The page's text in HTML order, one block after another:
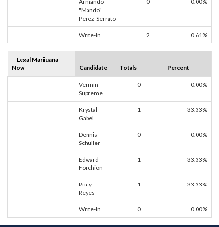
Armando
"Mando"
Perez-Serrato
0 0.00%
Write-In 2 0.61%
Legal Marijuana
Now
Candidate Totals Percent
Vermin
Supreme
0 0.00%
Krystal
Gabel
1 33.33%
Dennis
Schuller
0 0.00%
Edward
Forchion
1 33.33%
Rudy
Reyes
1 33.33%
Write-In 0 0.00%